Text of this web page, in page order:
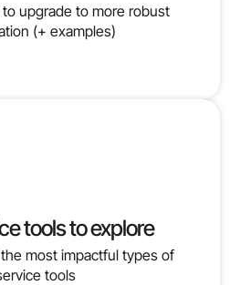
upgrade to more robust
(+ examples)
tools to explore
most impactful types of
tools